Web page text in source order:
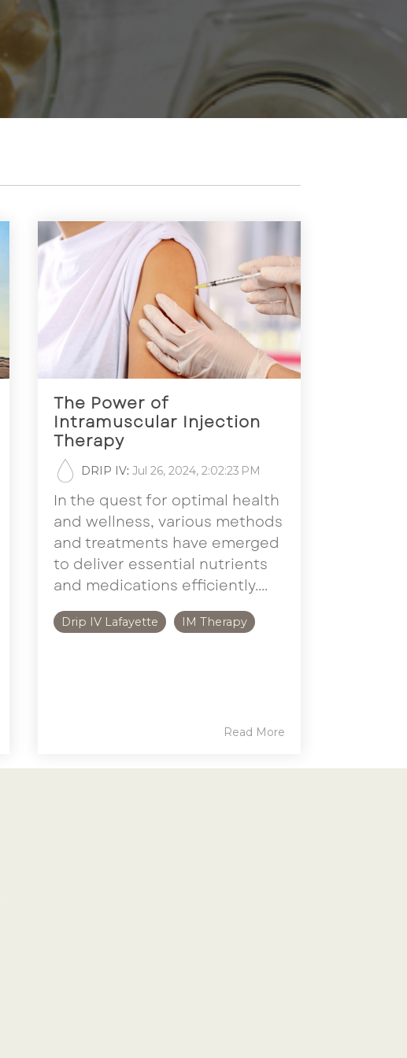
The Power of
Intramuscular Injection
Therapy
DRIP IV: Jul 26, 2024, 2:02:23 PM
In the quest for optimal health
and wellness, various methods
and treatments have emerged
to deliver essential nutrients
and medications efficiently....
Drip IV Lafayette IM Therapy
Read More